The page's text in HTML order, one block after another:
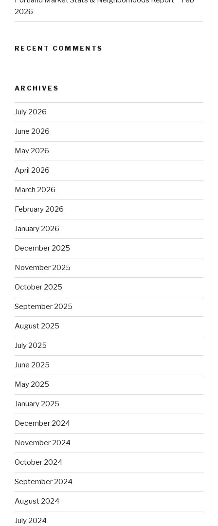
2026
RECENT COMMENTS
ARCHIVES
July 2026
June 2026
May 2026
April 2026
March 2026
February 2026
January 2026
December 2025
November 2025
October 2025
September 2025
August 2025
July 2025
June 2025
May 2025
January 2025
December 2024
November 2024
October 2024
September 2024
August 2024
July 2024